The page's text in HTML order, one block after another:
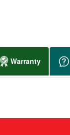
Warranty